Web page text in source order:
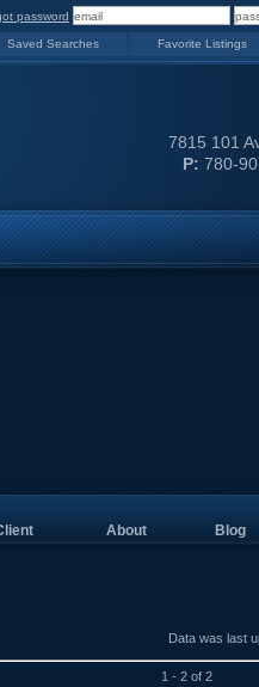
password
Saved Searches Favorite Listings
7815 101
P: 780-
About Blog
Data was last
1 - 2 of 2